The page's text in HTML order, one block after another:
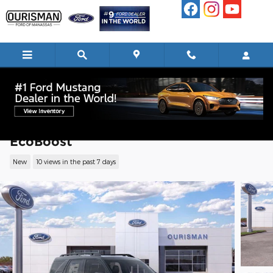
EcoBoost
New 10 views in the past 7 days